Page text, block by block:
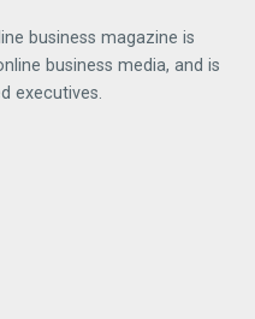
business magazine is
business media, and is
executives.